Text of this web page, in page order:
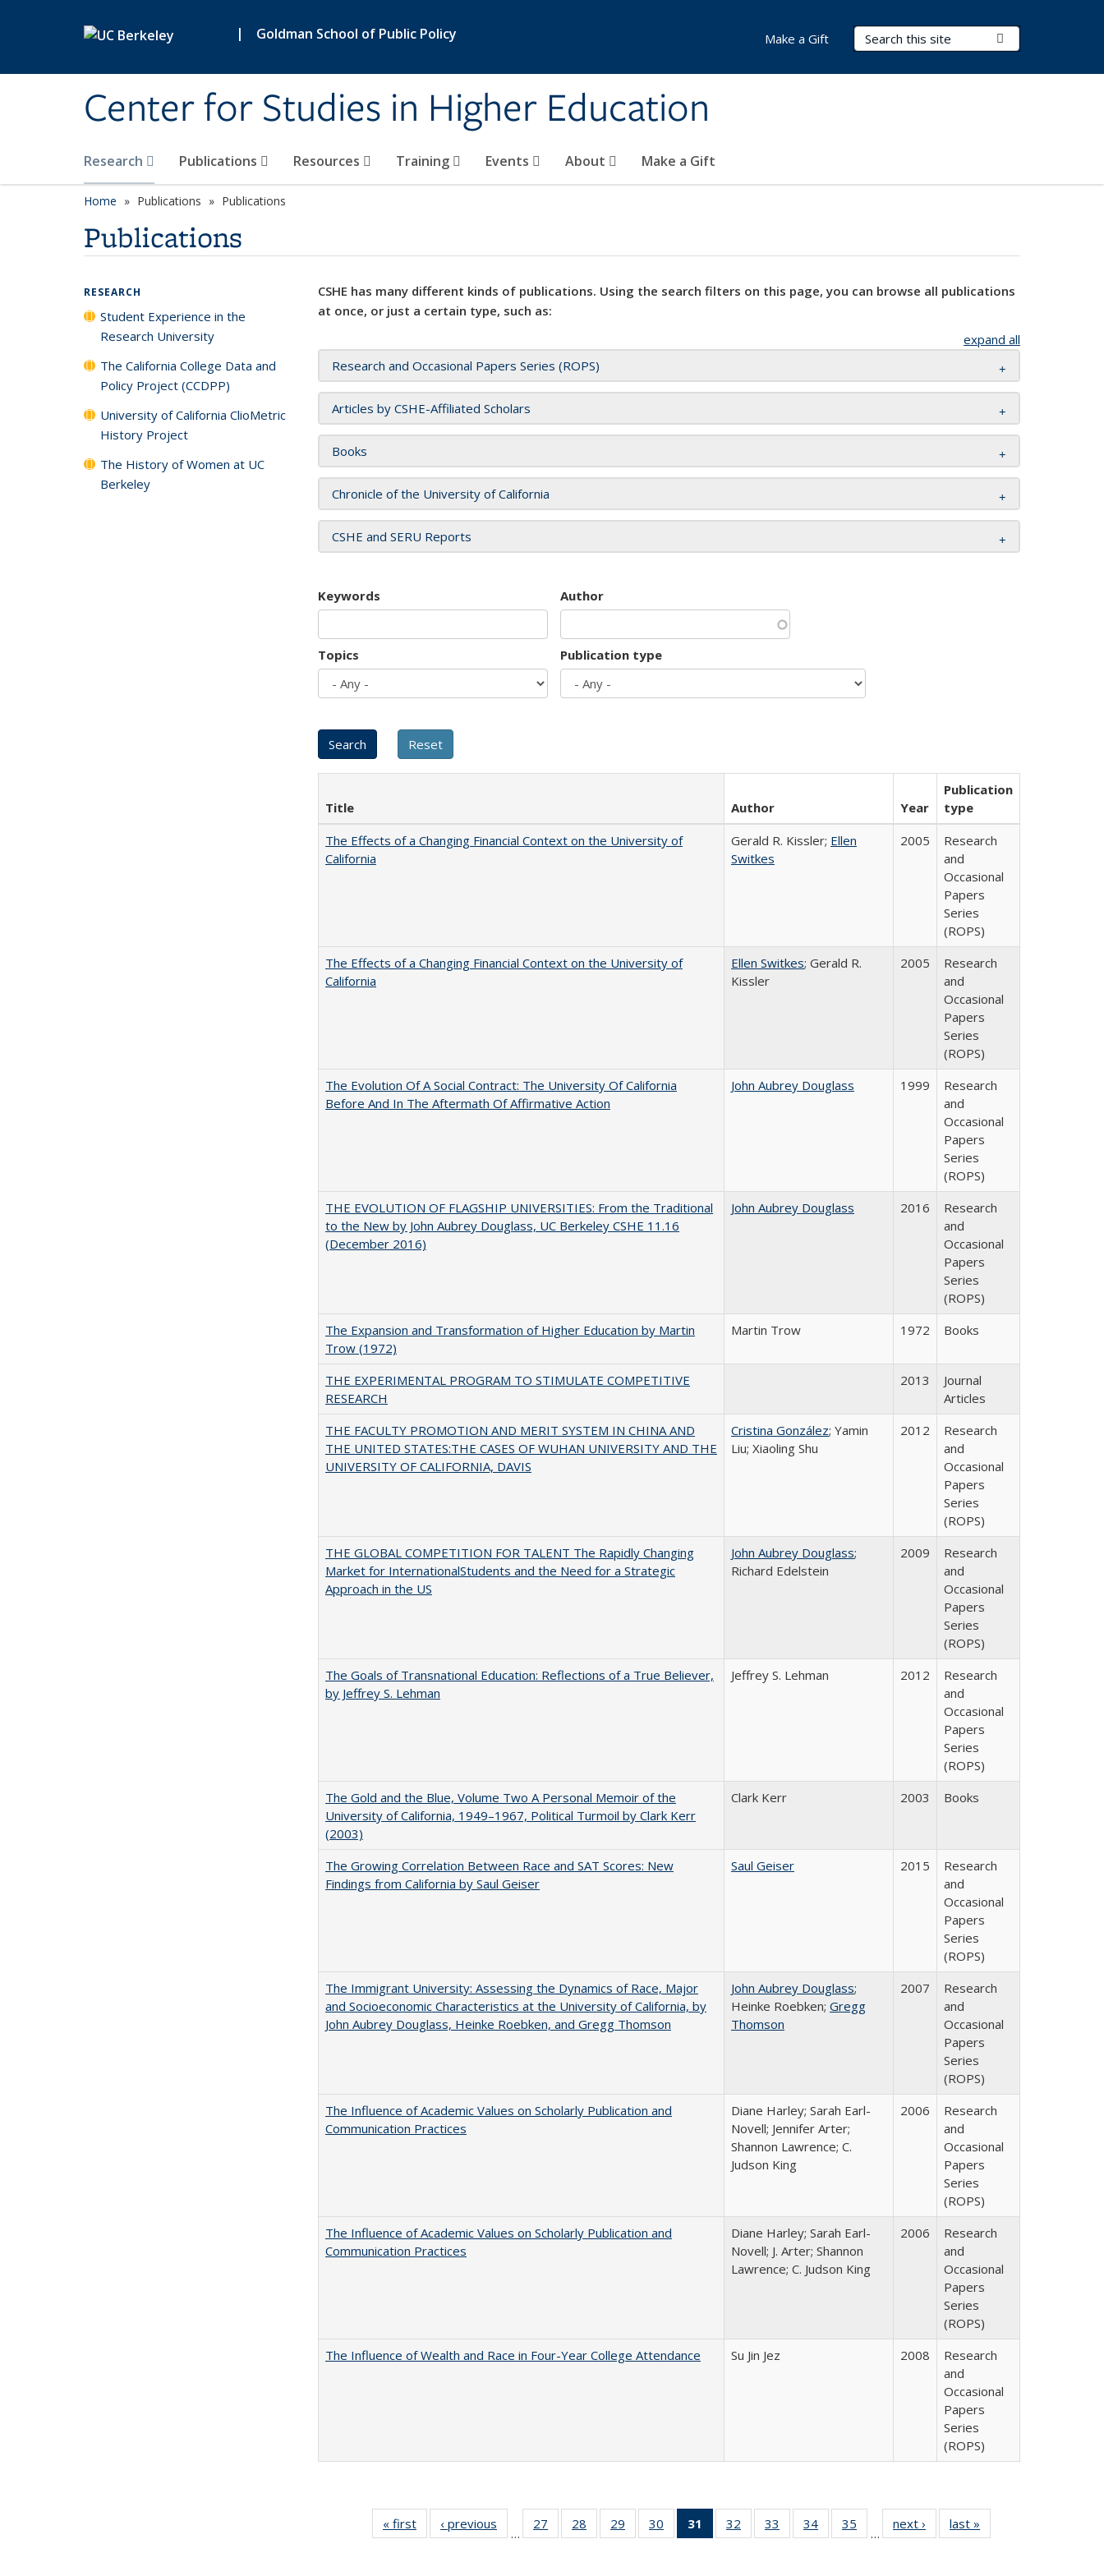
| Goldman School of Public Policy
Center for Studies in Higher Education
Search Terms
Research Publications Resources Training Events About Make a Gift
Make a Gift
Home Publications Publications
Publications
CSHE has many different kinds of publications. Using the search filters on this page, you can browse all publications
at once, or just a certain type, such as:
expand all
Research and Occasional Papers Series (ROPS)
Articles by CSHE-Affiliated Scholars
Books
Chronicle of the University of California
CSHE and SERU Reports
Keywords Author
Topics Publication type
Title Author Year
Publication
type
The Effects of a Changing Financial Context on the University of
California
Gerald R. Kissler; Ellen
Switkes
2005
Research
and
Occasional
Papers
Series
(ROPS)
The Effects of a Changing Financial Context on the University of
California
Ellen Switkes; Gerald R.
Kissler
2005
Research
and
Occasional
Papers
Series
(ROPS)
The Evolution Of A Social Contract: The University Of California
Before And In The Aftermath Of Affirmative Action
John Aubrey Douglass 1999
Research
and
Occasional
Papers
Series
(ROPS)
THE EVOLUTION OF FLAGSHIP UNIVERSITIES: From the Traditional
to the New by John Aubrey Douglass, UC Berkeley CSHE 11.16
(December 2016)
John Aubrey Douglass 2016
Research
and
Occasional
Papers
Series
(ROPS)
The Expansion and Transformation of Higher Education by Martin
Trow (1972)
Martin Trow 1972 Books
THE EXPERIMENTAL PROGRAM TO STIMULATE COMPETITIVE
RESEARCH
2013
Journal
Articles
THE FACULTY PROMOTION AND MERIT SYSTEM IN CHINA AND
THE UNITED STATES:THE CASES OF WUHAN UNIVERSITY AND THE
UNIVERSITY OF CALIFORNIA, DAVIS
Cristina González; Yamin
Liu; Xiaoling Shu
2012
Research
and
Occasional
Papers
Series
(ROPS)
THE GLOBAL COMPETITION FOR TALENT The Rapidly Changing
Market for InternationalStudents and the Need for a Strategic
Approach in the US
John Aubrey Douglass;
Richard Edelstein
2009
Research
and
Occasional
Papers
Series
(ROPS)
The Goals of Transnational Education: Reflections of a True Believer,
by Jeffrey S. Lehman
Jeffrey S. Lehman 2012
Research
and
Occasional
Papers
Series
(ROPS)
The Gold and the Blue, Volume Two A Personal Memoir of the
University of California, 1949–1967, Political Turmoil by Clark Kerr
(2003)
Clark Kerr 2003 Books
The Growing Correlation Between Race and SAT Scores: New
Findings from California by Saul Geiser
Saul Geiser 2015
Research
and
Occasional
Papers
Series
(ROPS)
The Immigrant University: Assessing the Dynamics of Race, Major
and Socioeconomic Characteristics at the University of California, by
John Aubrey Douglass, Heinke Roebken, and Gregg Thomson
John Aubrey Douglass;
Heinke Roebken; Gregg
Thomson
2007
Research
and
Occasional
Papers
Series
(ROPS)
The Influence of Academic Values on Scholarly Publication and
Communication Practices
Diane Harley; Sarah Earl-
Novell; Jennifer Arter;
Shannon Lawrence; C.
Judson King
2006
Research
and
Occasional
Papers
Series
(ROPS)
The Influence of Academic Values on Scholarly Publication and
Communication Practices
Diane Harley; Sarah Earl-
Novell; J. Arter; Shannon
Lawrence; C. Judson King
2006
Research
and
Occasional
Papers
Series
(ROPS)
The Influence of Wealth and Race in Four-Year College Attendance
Su Jin Jez 2008
Research
and
Occasional
Papers
Series
(ROPS)
« first
Full listing
table:
‹ previous
Full listing
table:
…
27
of 40 Full
listing table:
28
of 40 Full
listing table:
29
of 40 Full
listing table:
30
of 40 Full
listing table:
31
of 40 Full
listing
32
of 40 Full
listing table:
33
of 40 Full
listing table:
34
of 40 Full
listing table:
35
of 40 Full
listing table:
…
next ›
Full listing
table:
last »
RESEARCH
Student Experience in the
Research University
The California College Data and
Policy Project (CCDPP)
University of California ClioMetric
History Project
The History of Women at UC
Berkeley